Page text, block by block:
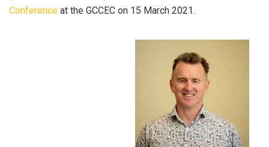
Conference at the GCCEC on 15 March 2021.